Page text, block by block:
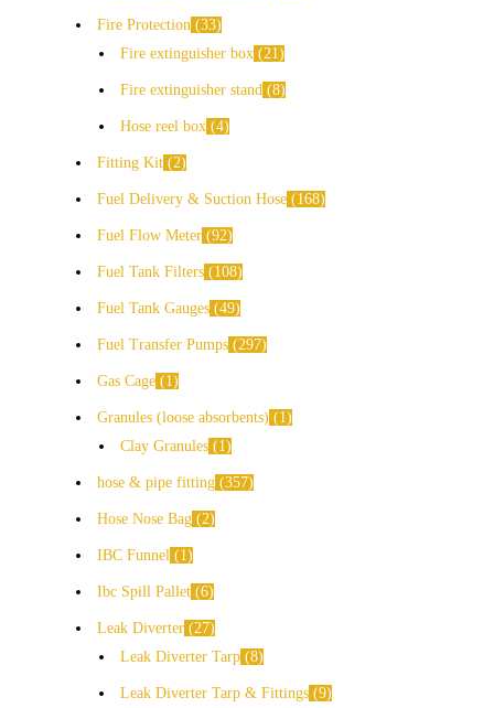
Fire Protection 33
Fire extinguisher box 21
Fire extinguisher stand 8
Hose reel box 4
Fitting Kit 2
Fuel Delivery & Suction Hose 168
Fuel Flow Meter 92
Fuel Tank Filters 108
Fuel Tank Gauges 49
Fuel Transfer Pumps 297
Gas Cage 1
Granules (loose absorbents)
1
Clay Granules
1
hose & pipe fitting 357
Hose Nose Bag 2
IBC Funnel 1
Ibc Spill Pallet 6
Leak Diverter 27
Leak Diverter Tarp 8
Leak Diverter Tarp & Fittings 9